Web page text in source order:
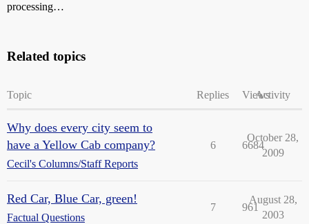
processing…
Related topics
Topic Replies ViewsActivity
Why does every city seem to
have a Yellow Cab company?
Cecil's Columns/Staff Reports
6 6684
October 28,
2009
Red Car, Blue Car, green!
Factual Questions
7 961
August 28,
2003